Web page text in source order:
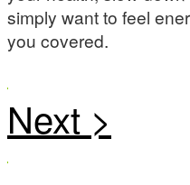
simply want to feel
you covered.